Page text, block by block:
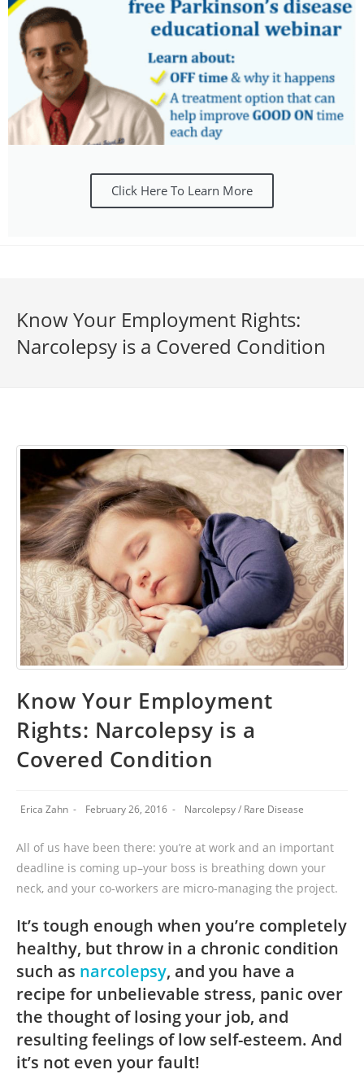
Click Here To Learn More
Know Your Employment Rights:
Narcolepsy is a Covered Condition
Know Your Employment
Rights: Narcolepsy is a
Covered Condition
Erica Zahn February 26, 2016 Narcolepsy/ Rare Disease
All of us have been there: you’re at work and an important
deadline is coming up–your boss is breathing down your
neck, and your co-workers are micro-managing the project.
It’s tough enough when you’re completely
healthy, but throw in a chronic condition
such as narcolepsy, and you have a
recipe for unbelievable stress, panic over
the thought of losing your job, and
resulting feelings of low self-esteem. And
it’s not even your fault!